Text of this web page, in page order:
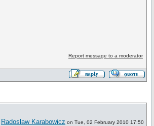
Report message to a moderator
Radoslaw Karabowicz on Tue, 02 February 2010 17:50